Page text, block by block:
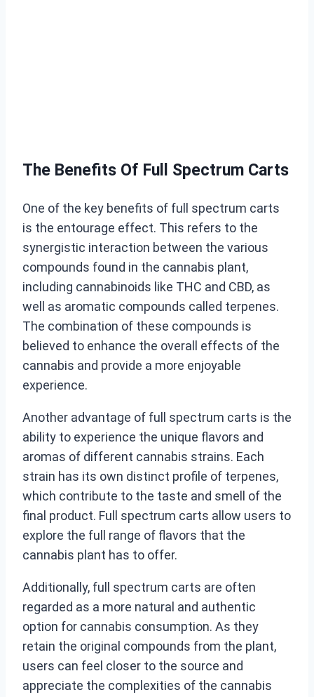
The Benefits Of Full Spectrum Carts
One of the key benefits of full spectrum carts
is the entourage effect. This refers to the
synergistic interaction between the various
compounds found in the cannabis plant,
including cannabinoids like THC and CBD, as
well as aromatic compounds called terpenes.
The combination of these compounds is
believed to enhance the overall effects of the
cannabis and provide a more enjoyable
experience.
Another advantage of full spectrum carts is the
ability to experience the unique flavors and
aromas of different cannabis strains. Each
strain has its own distinct profile of terpenes,
which contribute to the taste and smell of the
final product. Full spectrum carts allow users to
explore the full range of flavors that the
cannabis plant has to offer.
Additionally, full spectrum carts are often
regarded as a more natural and authentic
option for cannabis consumption. As they
retain the original compounds from the plant,
users can feel closer to the source and
appreciate the complexities of the cannabis